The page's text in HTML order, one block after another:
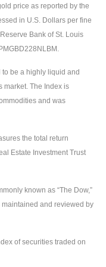
price as reported by the
in U.S. Dollars per fine
Bank of St. Louis
be a highly liquid and
market. The Index is
and was
the total return
Estate Investment Trust
known as “The Dow,”
and reviewed by
of securities traded on